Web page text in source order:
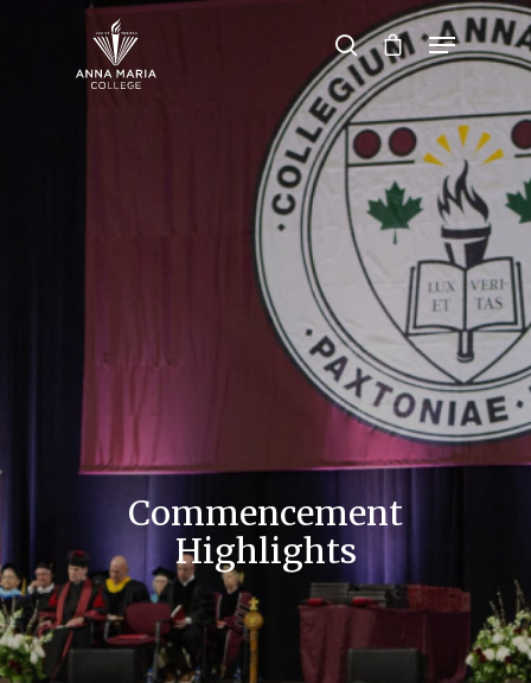
Hit enter to search or ESC to close
Commencement
Highlights